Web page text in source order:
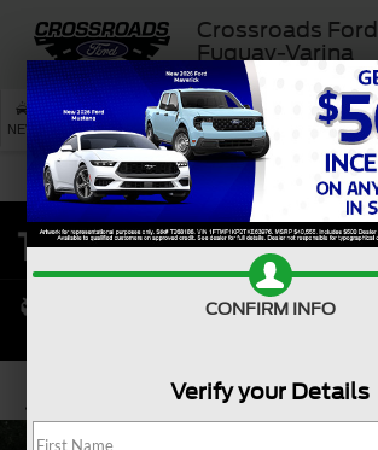
Crossroads Ford
Fuquay-Varina
NEW USED SERVICE SEARCH
CONFIRM INFO
Verify your Details